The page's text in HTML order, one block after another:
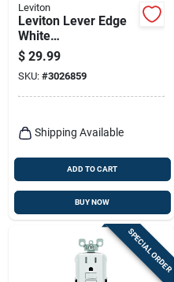
Leviton
Leviton Lever Edge
White
Weather‑resistant
15‑amp Gfci Outlet
(125v) – Pack Of 1
$ 29.99
SKU: #3026859
Shipping Available
ADD TO CART
BUY NOW
SPECIAL ORDER